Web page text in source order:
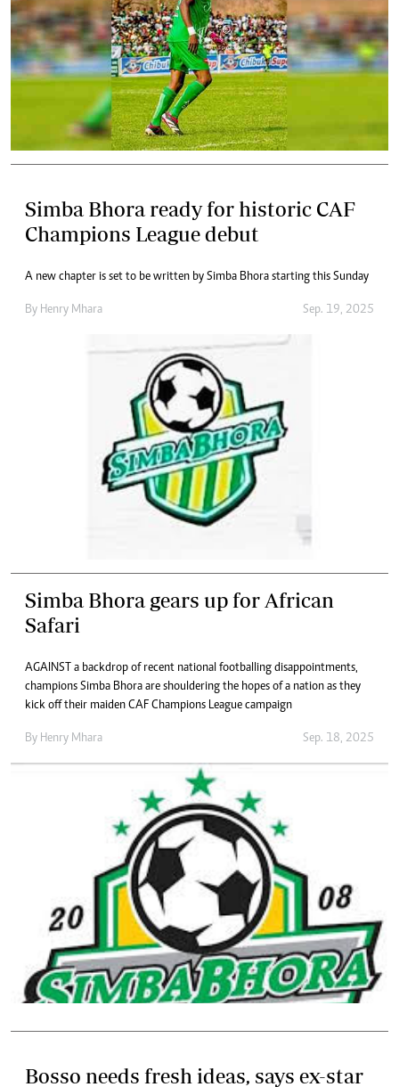
Simba Bhora ready for historic CAF
Champions League debut
A new chapter is set to be written by Simba Bhora starting this Sunday
By Henry Mhara Sep. 19, 2025
Simba Bhora gears up for African
Safari
AGAINST a backdrop of recent national footballing disappointments,
champions Simba Bhora are shouldering the hopes of a nation as they
kick off their maiden CAF Champions League campaign
By Henry Mhara Sep. 18, 2025
Bosso needs fresh ideas, says ex-star